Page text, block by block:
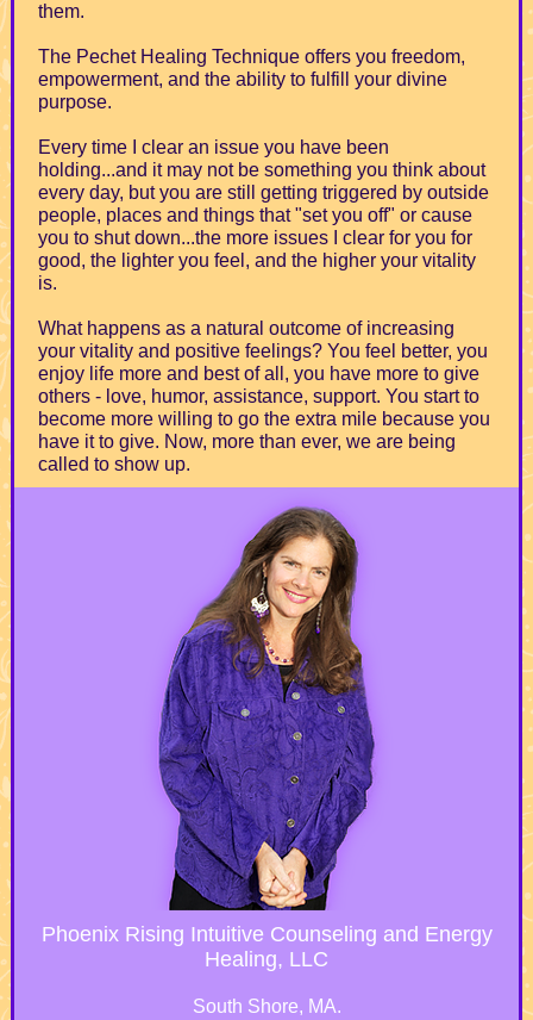
them.
The Pechet Healing Technique offers you freedom,
empowerment, and the ability to fulfill your divine
purpose.
Every time I clear an issue you have been
holding...and it may not be something you think about
every day, but you are still getting triggered by outside
people, places and things that "set you off" or cause
you to shut down...the more issues I clear for you for
good, the lighter you feel, and the higher your vitality
is.
What happens as a natural outcome of increasing
your vitality and positive feelings? You feel better, you
enjoy life more and best of all, you have more to give
others - love, humor, assistance, support. You start to
become more willing to go the extra mile because you
have it to give. Now, more than ever, we are being
called to show up.
Phoenix Rising Intuitive Counseling and Energy
Healing, LLC
South Shore, MA.